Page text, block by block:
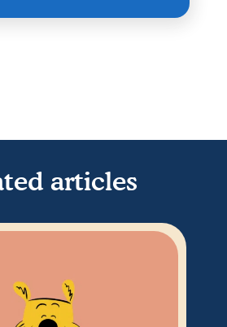
articles